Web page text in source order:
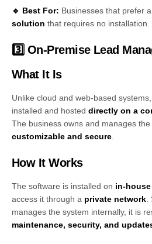
🔹 Best For: Businesses that prefer
solution that requires no installation.
3️⃣ On-Premise Lead
What It Is
Unlike cloud and web-based
installed and hosted directly on a
The business owns and manages
customizable and secure.
How It Works
The software is installed on in-
access it through a private network.
manages the system internally, it is
maintenance, security, and